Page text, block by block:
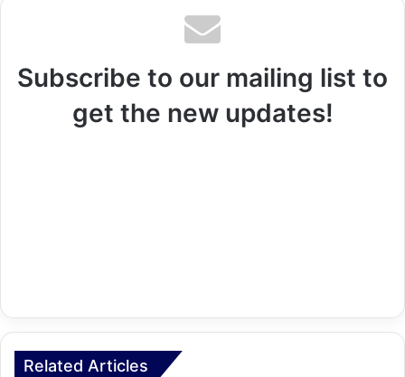
Subscribe to our mailing list to
get the new updates!
Related Articles